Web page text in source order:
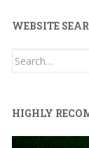
e
b
o
k
er
e
WEBSITE
Search
HIGHLY